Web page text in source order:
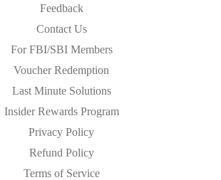
Feedback
Contact Us
For FBI/SBI Members
Voucher Redemption
Last Minute Solutions
Insider Rewards Program
Privacy Policy
Refund Policy
Terms of Service